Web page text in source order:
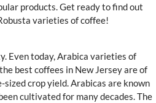
products. Get ready to find out
varieties of coffee!
Even today, Arabica varieties of
best coffees in New Jersey are of
crop yield. Arabicas are known
cultivated for many decades. The